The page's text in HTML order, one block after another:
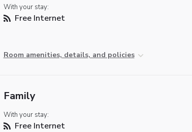
With your stay:
Free Internet
Room amenities, details, and policies
Family
With your stay:
Free Internet